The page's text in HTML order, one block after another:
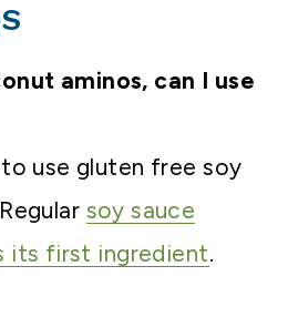
aminos, can I use
use gluten free soy
soy sauce
its first ingredient.